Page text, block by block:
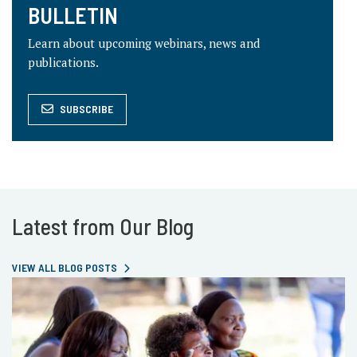
BULLETIN
Learn about upcoming webinars, news and
publications.
SUBSCRIBE
Latest from Our Blog
VIEW ALL BLOG POSTS